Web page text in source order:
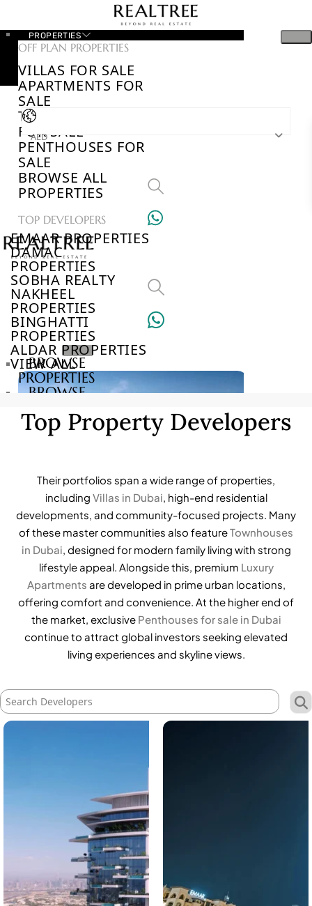
PROPERTIES
OFF PLAN PROPERTIES
VILLAS FOR SALE
APARTMENTS FOR
SALE
TOWNHOUSES
FOR SALE
PENTHOUSES FOR
SALE
BROWSE ALL
PROPERTIES
TOP DEVELOPERS
EMAAR PROPERTIES
DAMAC
PROPERTIES
SOBHA REALTY
NAKHEEL
PROPERTIES
BINGHATTI
PROPERTIES
ALDAR PROPERTIES
VIEW ALL
VILLAS
AED
BROWSE
PROPERTIES
BROWSE
BROWSE
COMMUNITIES
3D
TOURS
NEWS
CONTACT
US
Top Property Developers
Their portfolios span a wide range of properties,
including Villas in Dubai, high-end residential
developments, and community-focused projects. Many
of these master communities also featureTownhouses
in Dubai, designed for modern family living with strong
lifestyle appeal. Alongside this, premium Luxury
Apartments are developed in prime urban locations,
offering comfort and convenience. At the higher end of
the market, exclusive Penthouses for sale in Dubai
continue to attract global investors seeking elevated
living experiences and skyline views.